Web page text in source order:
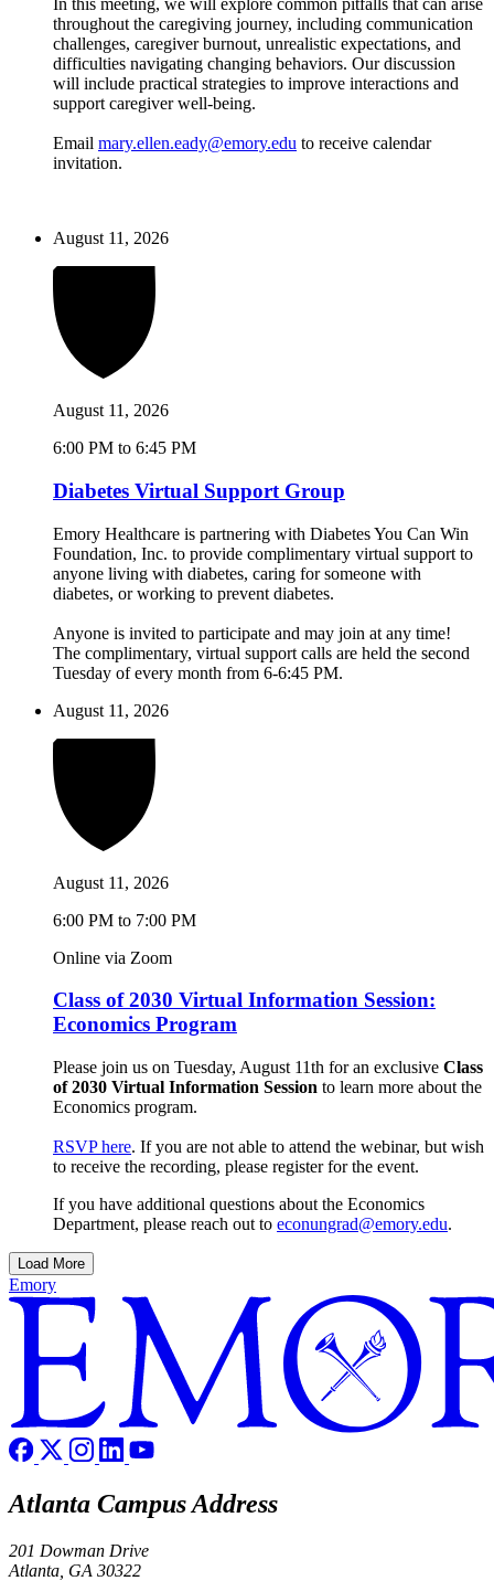
In this meeting, we will explore common pitfalls that can arise
throughout the caregiving journey, including communication
challenges, caregiver burnout, unrealistic expectations, and
difficulties navigating changing behaviors. Our discussion
will include practical strategies to improve interactions and
support caregiver well-being.
Email mary.ellen.eady@emory.edu to receive calendar
invitation.
August 11, 2026
August 11, 2026
6:00 PM to 6:45 PM
Diabetes Virtual Support Group
Emory Healthcare is partnering with Diabetes You Can Win
Foundation, Inc. to provide complimentary virtual support to
anyone living with diabetes, caring for someone with
diabetes, or working to prevent diabetes.
Anyone is invited to participate and may join at any time!
The complimentary, virtual support calls are held the second
Tuesday of every month from 6-6:45 PM.
August 11, 2026
August 11, 2026
6:00 PM to 7:00 PM
Online via Zoom
Class of 2030 Virtual Information Session:
Economics Program
Please join us on Tuesday, August 11th for an exclusive Class
of 2030 Virtual Information Session to learn more about the
Economics program.
RSVP here. If you are not able to attend the webinar, but wish
to receive the recording, please register for the event.
If you have additional questions about the Economics
Department, please reach out to econungrad@emory.edu.
Load More
Emory
Atlanta Campus Address
201 Dowman Drive
Atlanta, GA 30322